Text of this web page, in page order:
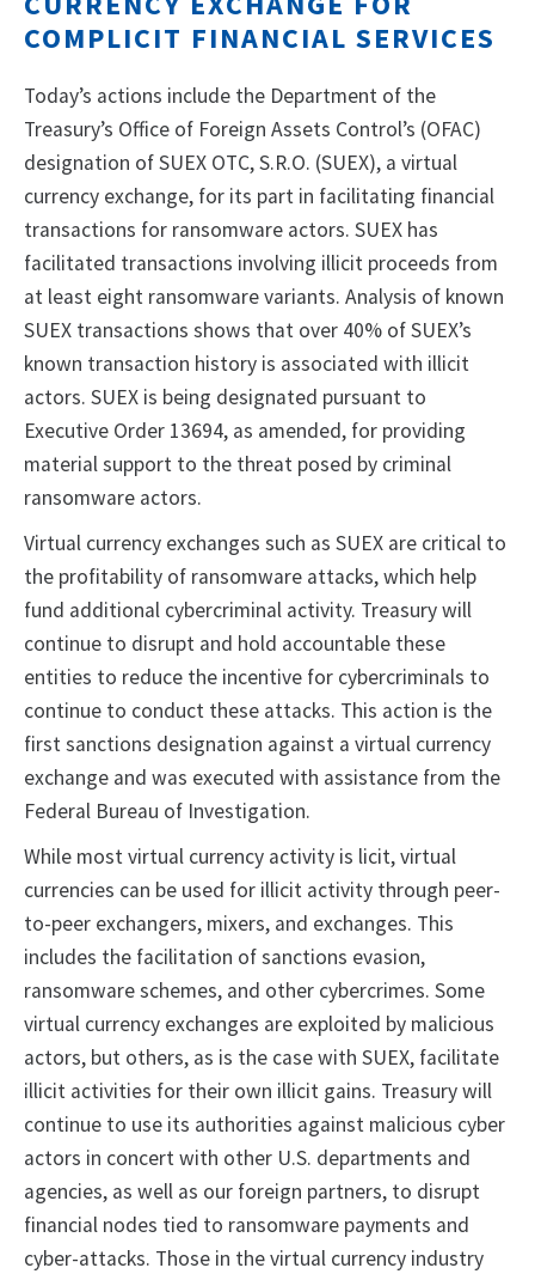
COMPLICIT FINANCIAL SERVICES
Today’s actions include the Department of the
Treasury’s Office of Foreign Assets Control’s (OFAC)
designation of SUEX OTC, S.R.O. (SUEX), a virtual
currency exchange, for its part in facilitating financial
transactions for ransomware actors. SUEX has
facilitated transactions involving illicit proceeds from
at least eight ransomware variants. Analysis of known
SUEX transactions shows that over 40% of SUEX’s
known transaction history is associated with illicit
actors. SUEX is being designated pursuant to
Executive Order 13694, as amended, for providing
material support to the threat posed by criminal
ransomware actors.
Virtual currency exchanges such as SUEX are critical to
the profitability of ransomware attacks, which help
fund additional cybercriminal activity. Treasury will
continue to disrupt and hold accountable these
entities to reduce the incentive for cybercriminals to
continue to conduct these attacks. This action is the
first sanctions designation against a virtual currency
exchange and was executed with assistance from the
Federal Bureau of Investigation.
While most virtual currency activity is licit, virtual
currencies can be used for illicit activity through peer-
to-peer exchangers, mixers, and exchanges. This
includes the facilitation of sanctions evasion,
ransomware schemes, and other cybercrimes. Some
virtual currency exchanges are exploited by malicious
actors, but others, as is the case with SUEX, facilitate
illicit activities for their own illicit gains. Treasury will
continue to use its authorities against malicious cyber
actors in concert with other U.S. departments and
agencies, as well as our foreign partners, to disrupt
financial nodes tied to ransomware payments and
cyber-attacks. Those in the virtual currency industry